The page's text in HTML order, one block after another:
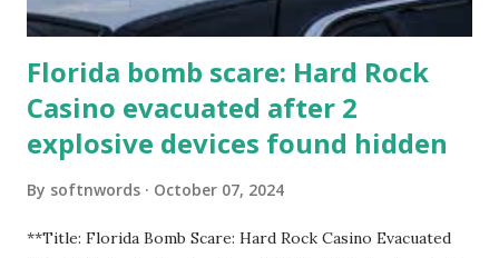
Florida bomb scare: Hard Rock
Casino evacuated after 2
explosive devices found hidden
By softnwords October 07, 2024
**Title: Florida Bomb Scare: Hard Rock Casino Evacuated